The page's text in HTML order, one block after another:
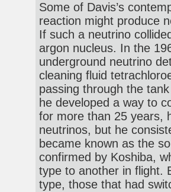
Some of Davis’s
reaction might produce
If such a neutrino
argon nucleus. In the
underground neutrino
cleaning fluid
passing through the
he developed a way to
for more than 25 years,
neutrinos, but he
became known as the
confirmed by Koshiba,
type to another in flight.
type, those that had